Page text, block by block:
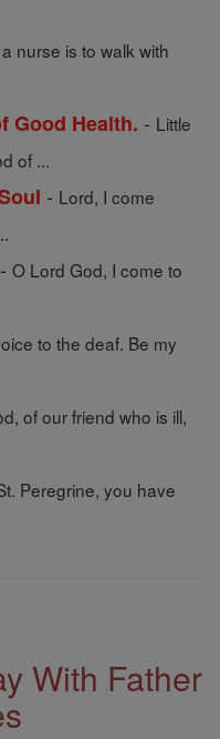
nurse is to walk with
Good Health. - Little
of ...
- Lord, I come
- O Lord God, I come to
to the deaf. Be my
of our friend who is ill,
Peregrine, you have
With Father